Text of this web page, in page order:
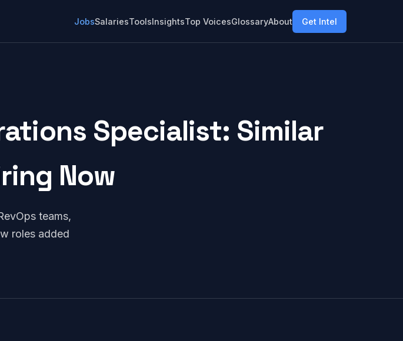
JobsSalariesToolsInsightsTop VoicesGlossaryAbout Get Intel
Specialist: Similar
Now
teams,
roles added